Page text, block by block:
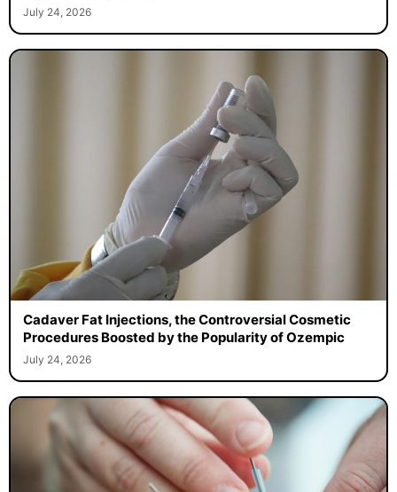
July 24, 2026
Cadaver Fat Injections, the Controversial Cosmetic
Procedures Boosted by the Popularity of Ozempic
July 24, 2026